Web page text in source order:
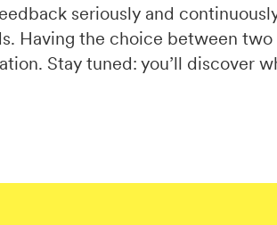
seriously and
Having the choice between
Stay tuned: you’ll discover